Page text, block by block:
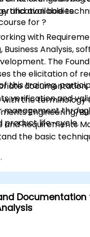
and availablebodies.
for ?
with
Business Analysis,
The
the elicitation of
documentation,
verification and
management
product life-cycle.
this training,
with the terminology
Engineering/
and Requirements
the basic
application
with the most
for requirements.
Documentation